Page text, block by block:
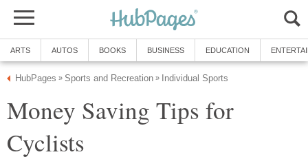
ARTS AUTOS BOOKS BUSINESS EDUCATION
HubPages » Sports and Recreation » Individual Sports
Money Saving Tips for
Cyclists